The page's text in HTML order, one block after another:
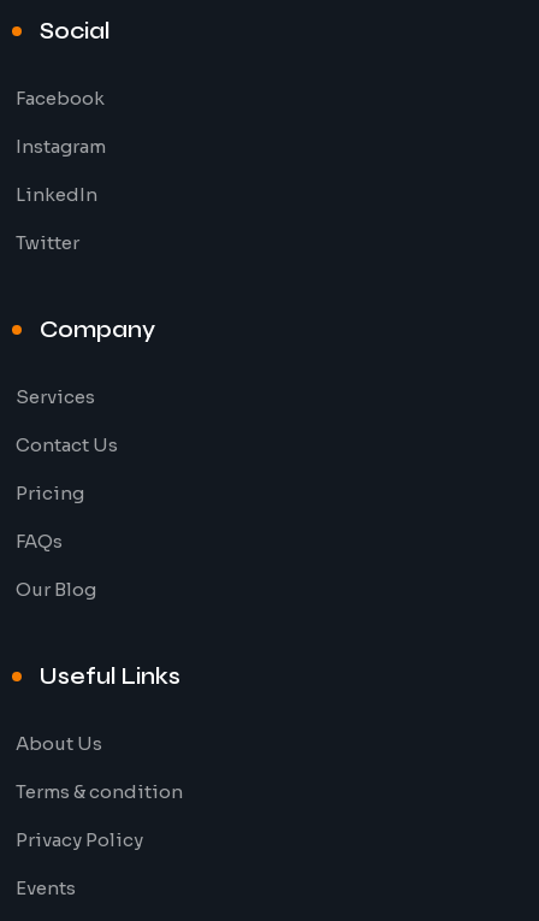
Social
Facebook
Instagram
LinkedIn
Twitter
Company
Services
Contact Us
Pricing
FAQs
Our Blog
Useful Links
About Us
Terms & condition
Privacy Policy
Events